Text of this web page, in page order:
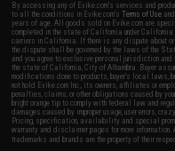
By accessing any of Evike.com's services and
to all the conditions in Evike.com'sTerms of Use
years of age. All goods sold on Evike.com are
completed in the state of California under
carriers in California. If there is any dispute about
the dispute shall be governed by the laws of the
and you agree to exclusive personal jurisdiction
the state of California, City of Alhambra. Buyer
modifications done to products, buyer's local laws,
not hold Evike.com Inc., its owners, affiliates or
penalties, claims, or other obligations caused by
bright orange tip to comply with federal law and
damages caused by improper usage, user errors,
Pricing, specification, availability and special
warranty and disclaimer pages for more
trademarks and brands are the property of their